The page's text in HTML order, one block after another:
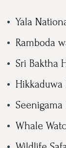
Yala
Ramboda
Sri Baktha
Hikkaduwa
Seenigama
Whale